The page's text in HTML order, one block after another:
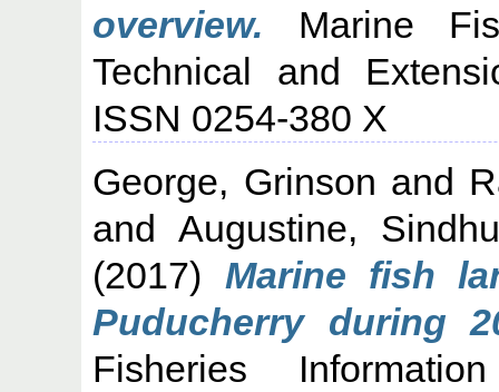
overview. Marine
Technical and
ISSN 0254-380 X
George, Grinson and
and Augustine,
(2017) Marine fish
Puducherry during
Fisheries